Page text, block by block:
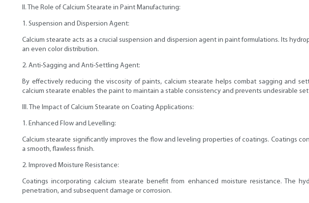
II. The Role of Calcium Stearate in Paint Manufacturing:
1. Suspension and Dispersion Agent:
Calcium stearate acts as a crucial suspension and dispersion agent in paint formulations. Its
an even color distribution.
2. Anti-Sagging and Anti-Settling Agent:
By effectively reducing the viscosity of paints, calcium stearate helps combat sagging and
calcium stearate enables the paint to maintain a stable consistency and prevents undesirable
III. The Impact of Calcium Stearate on Coating Applications:
1. Enhanced Flow and Levelling:
Calcium stearate significantly improves the flow and leveling properties of coatings. Coatings
a smooth, flawless finish.
2. Improved Moisture Resistance:
Coatings incorporating calcium stearate benefit from enhanced moisture resistance. The
penetration, and subsequent damage or corrosion.